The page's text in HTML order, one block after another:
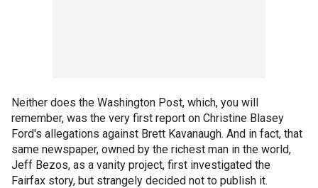
Neither does the Washington Post, which, you will
remember, was the very first report on Christine Blasey
Ford's allegations against Brett Kavanaugh. And in fact, that
same newspaper, owned by the richest man in the world,
Jeff Bezos, as a vanity project, first investigated the
Fairfax story, but strangely decided not to publish it.